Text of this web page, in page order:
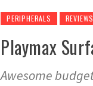
PERIPHERALS REVIEWS
Playmax
Awesome